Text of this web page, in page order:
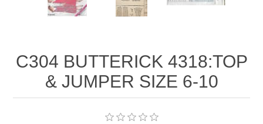
C304 BUTTERICK 4318:TOP
& JUMPER SIZE 6-10